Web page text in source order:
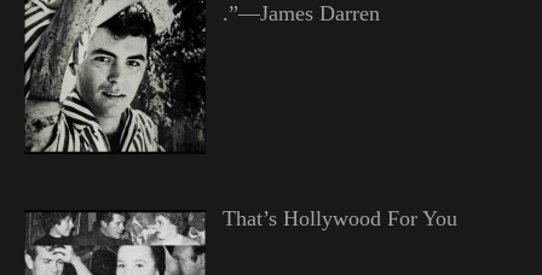
.”—James Darren
That’s Hollywood For You